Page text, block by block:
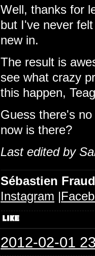
Well, thanks for
but I've never
new in.
The result is
see what crazy
this happen,
Guess there's
now is there?
Last edited by
Sébastien Fraud
Instagram |
2012-02-01